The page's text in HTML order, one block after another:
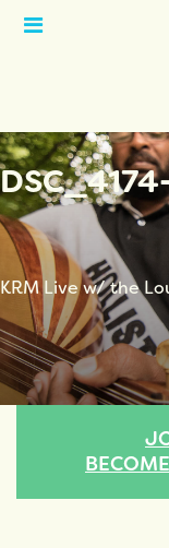
Open
KRM Live w/ the